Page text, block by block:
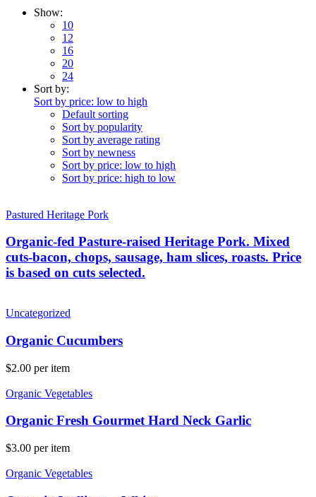
Show:
10
12
16
20
24
Sort by:
Sort by price: low to high
Default sorting
Sort by popularity
Sort by average rating
Sort by newness
Sort by price: low to high
Sort by price: high to low
Pastured Heritage Pork
Organic-fed Pasture-raised Heritage Pork. Mixed
cuts-bacon, chops, sausage, ham slices, roasts. Price
is based on cuts selected.
Uncategorized
Organic Cucumbers
$2.00 per item
Organic Vegetables
Organic Fresh Gourmet Hard Neck Garlic
$3.00 per item
Organic Vegetables